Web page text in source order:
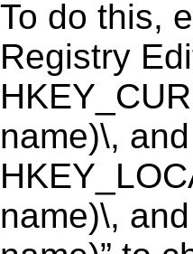
To do this,
Registry
name)\,
name)\,